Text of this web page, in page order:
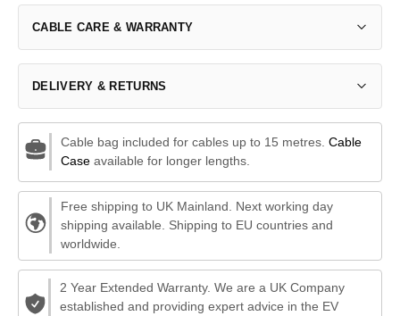
CABLE CARE & WARRANTY
DELIVERY & RETURNS
Cable bag included for cables up to 15 metres. Cable
Caseavailable for longer lengths.
Free shipping to UK Mainland. Next working day
shipping available. Shipping to EU countries and
worldwide.
2 Year Extended Warranty. We are a UK Company
established and providing expert advice in the EV